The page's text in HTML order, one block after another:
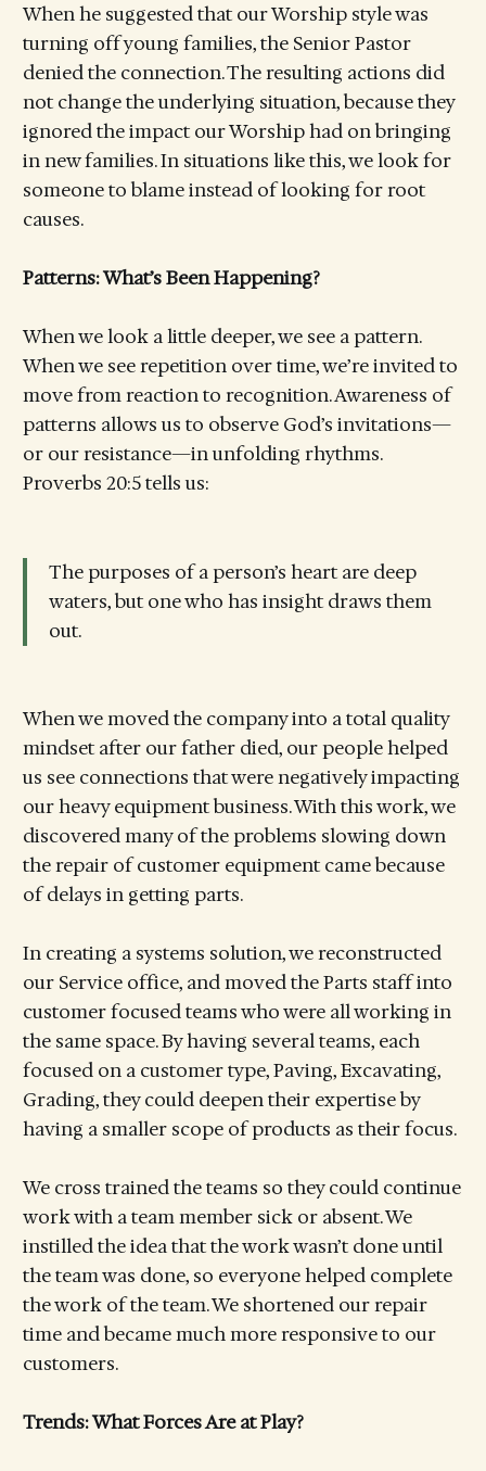
When he suggested that our Worship style was
turning off young families, the Senior Pastor
denied the connection. The resulting actions did
not change the underlying situation, because they
ignored the impact our Worship had on bringing
in new families. In situations like this, we look for
someone to blame instead of looking for root
causes.
Patterns: What’s Been Happening?
When we look a little deeper, we see a pattern.
When we see repetition over time, we’re invited to
move from reaction to recognition. Awareness of
patterns allows us to observe God’s invitations—
or our resistance—in unfolding rhythms.
Proverbs 20:5 tells us:
The purposes of a person’s heart are deep
waters, but one who has insight draws them
out.
When we moved the company into a total quality
mindset after our father died, our people helped
us see connections that were negatively impacting
our heavy equipment business. With this work, we
discovered many of the problems slowing down
the repair of customer equipment came because
of delays in getting parts.
In creating a systems solution, we reconstructed
our Service office, and moved the Parts staff into
customer focused teams who were all working in
the same space. By having several teams, each
focused on a customer type, Paving, Excavating,
Grading, they could deepen their expertise by
having a smaller scope of products as their focus.
We cross trained the teams so they could continue
work with a team member sick or absent. We
instilled the idea that the work wasn’t done until
the team was done, so everyone helped complete
the work of the team. We shortened our repair
time and became much more responsive to our
customers.
Trends: What Forces Are at Play?